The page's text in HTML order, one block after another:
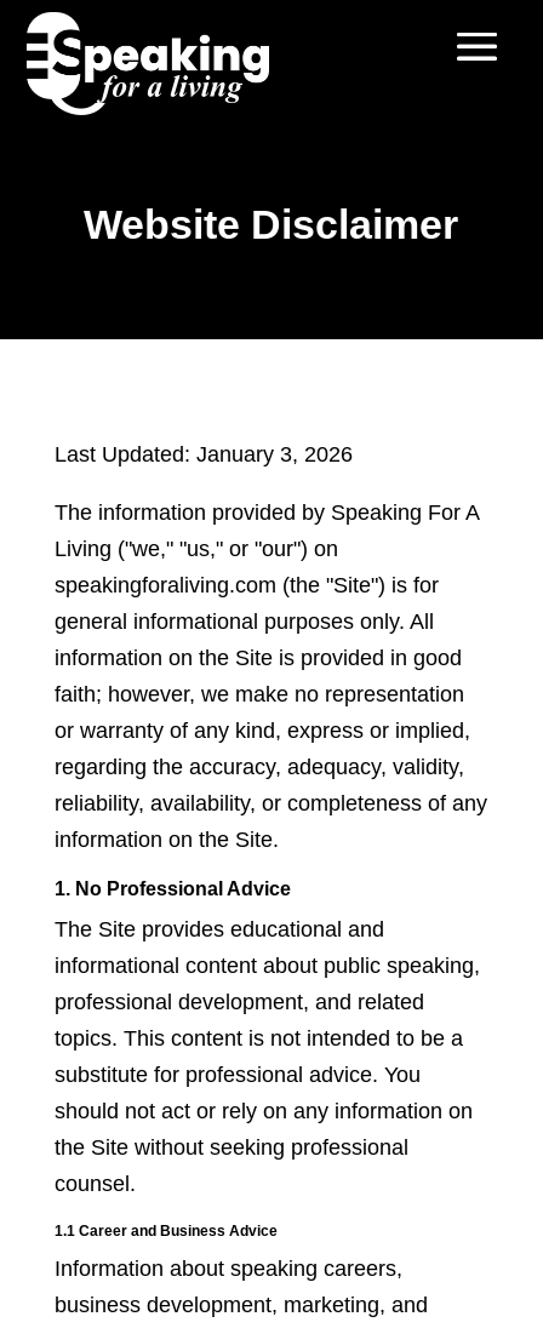
Website Disclaimer
Last Updated: January 3, 2026
The information provided by Speaking For A
Living ("we," "us," or "our") on
speakingforaliving.com (the "Site") is for
general informational purposes only. All
information on the Site is provided in good
faith; however, we make no representation
or warranty of any kind, express or implied,
regarding the accuracy, adequacy, validity,
reliability, availability, or completeness of any
information on the Site.
1. No Professional Advice
The Site provides educational and
informational content about public speaking,
professional development, and related
topics. This content is not intended to be a
substitute for professional advice. You
should not act or rely on any information on
the Site without seeking professional
counsel.
1.1 Career and Business Advice
Information about speaking careers,
business development, marketing, and